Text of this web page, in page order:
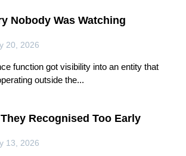
Nobody Was Watching
20, 2026
function got visibility into an entity that
outside the...
Recognised Too Early
13, 2026